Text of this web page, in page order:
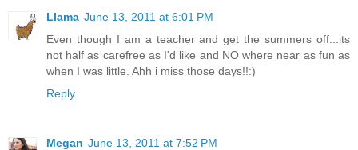
Llama June 13, 2011 at 6:01 PM
Even though I am a teacher and get the summers off...its
not half as carefree as I'd like and NO where near as fun as
when I was little. Ahh i miss those days!!:)
Reply
Megan June 13, 2011 at 7:52 PM